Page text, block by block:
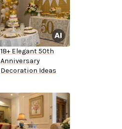
18+ Elegant 50th
Anniversary
Decoration Ideas